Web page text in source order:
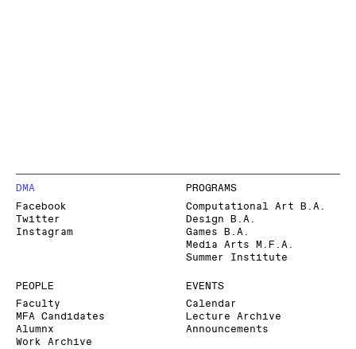
DMA
Facebook
Twitter
Instagram
PROGRAMS
Computational Art B.A.
Design B.A.
Games B.A.
Media Arts M.F.A.
Summer Institute
PEOPLE
Faculty
MFA Candidates
Alumnx
Work Archive
EVENTS
Calendar
Lecture Archive
Announcements